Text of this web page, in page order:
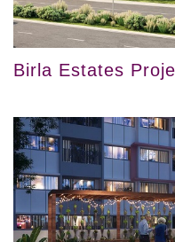
Birla Estates